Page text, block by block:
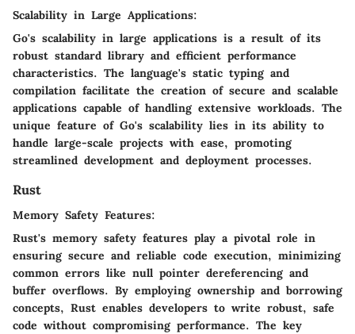
Scalability in Large Applications:
Go's scalability in large applications is a result of its
robust standard library and efficient performance
characteristics. The language's static typing and
compilation facilitate the creation of secure and scalable
applications capable of handling extensive workloads. The
unique feature of Go's scalability lies in its ability to
handle large-scale projects with ease, promoting
streamlined development and deployment processes.
Rust
Memory Safety Features:
Rust's memory safety features play a pivotal role in
ensuring secure and reliable code execution, minimizing
common errors like null pointer dereferencing and
buffer overflows. By employing ownership and borrowing
concepts, Rust enables developers to write robust, safe
code without compromising performance. The key